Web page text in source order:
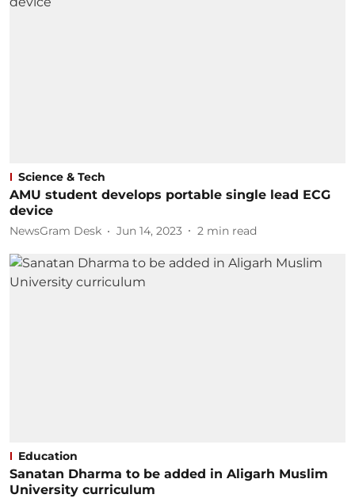
Science & Tech
AMU student develops portable single lead ECG
device
NewsGram Desk Jun 14, 2023 2 min read
Education
Sanatan Dharma to be added in Aligarh Muslim
University curriculum